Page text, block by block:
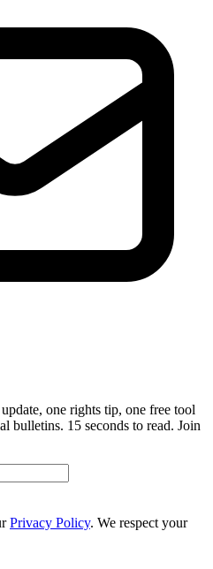
one rights tip, one free tool
15 seconds to read. Join
Privacy Policy. We respect your